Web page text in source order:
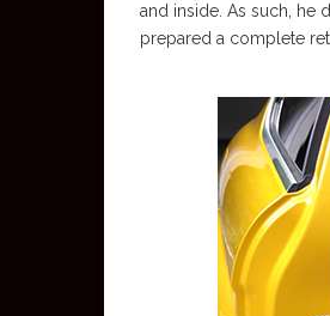
and inside. As such, he
prepared a complete